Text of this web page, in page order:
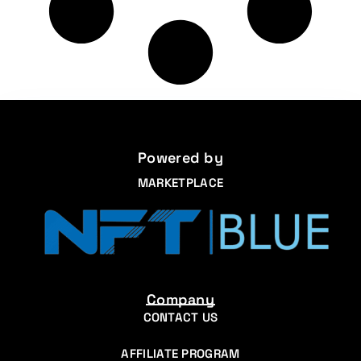
Powered by
MARKETPLACE
Company
CONTACT US
AFFILIATE PROGRAM